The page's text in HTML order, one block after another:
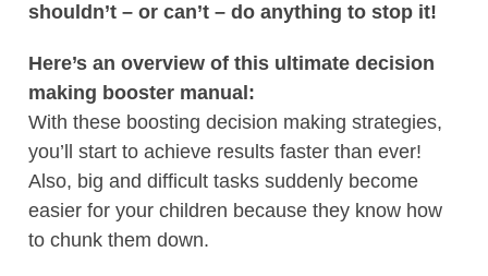
shouldn’t – or can’t – do anything to stop it!
Here’s an overview of this ultimate decision
making booster manual:
With these boosting decision making strategies,
you’ll start to achieve results faster than ever!
Also, big and difficult tasks suddenly become
easier for your children because they know how
to chunk them down.